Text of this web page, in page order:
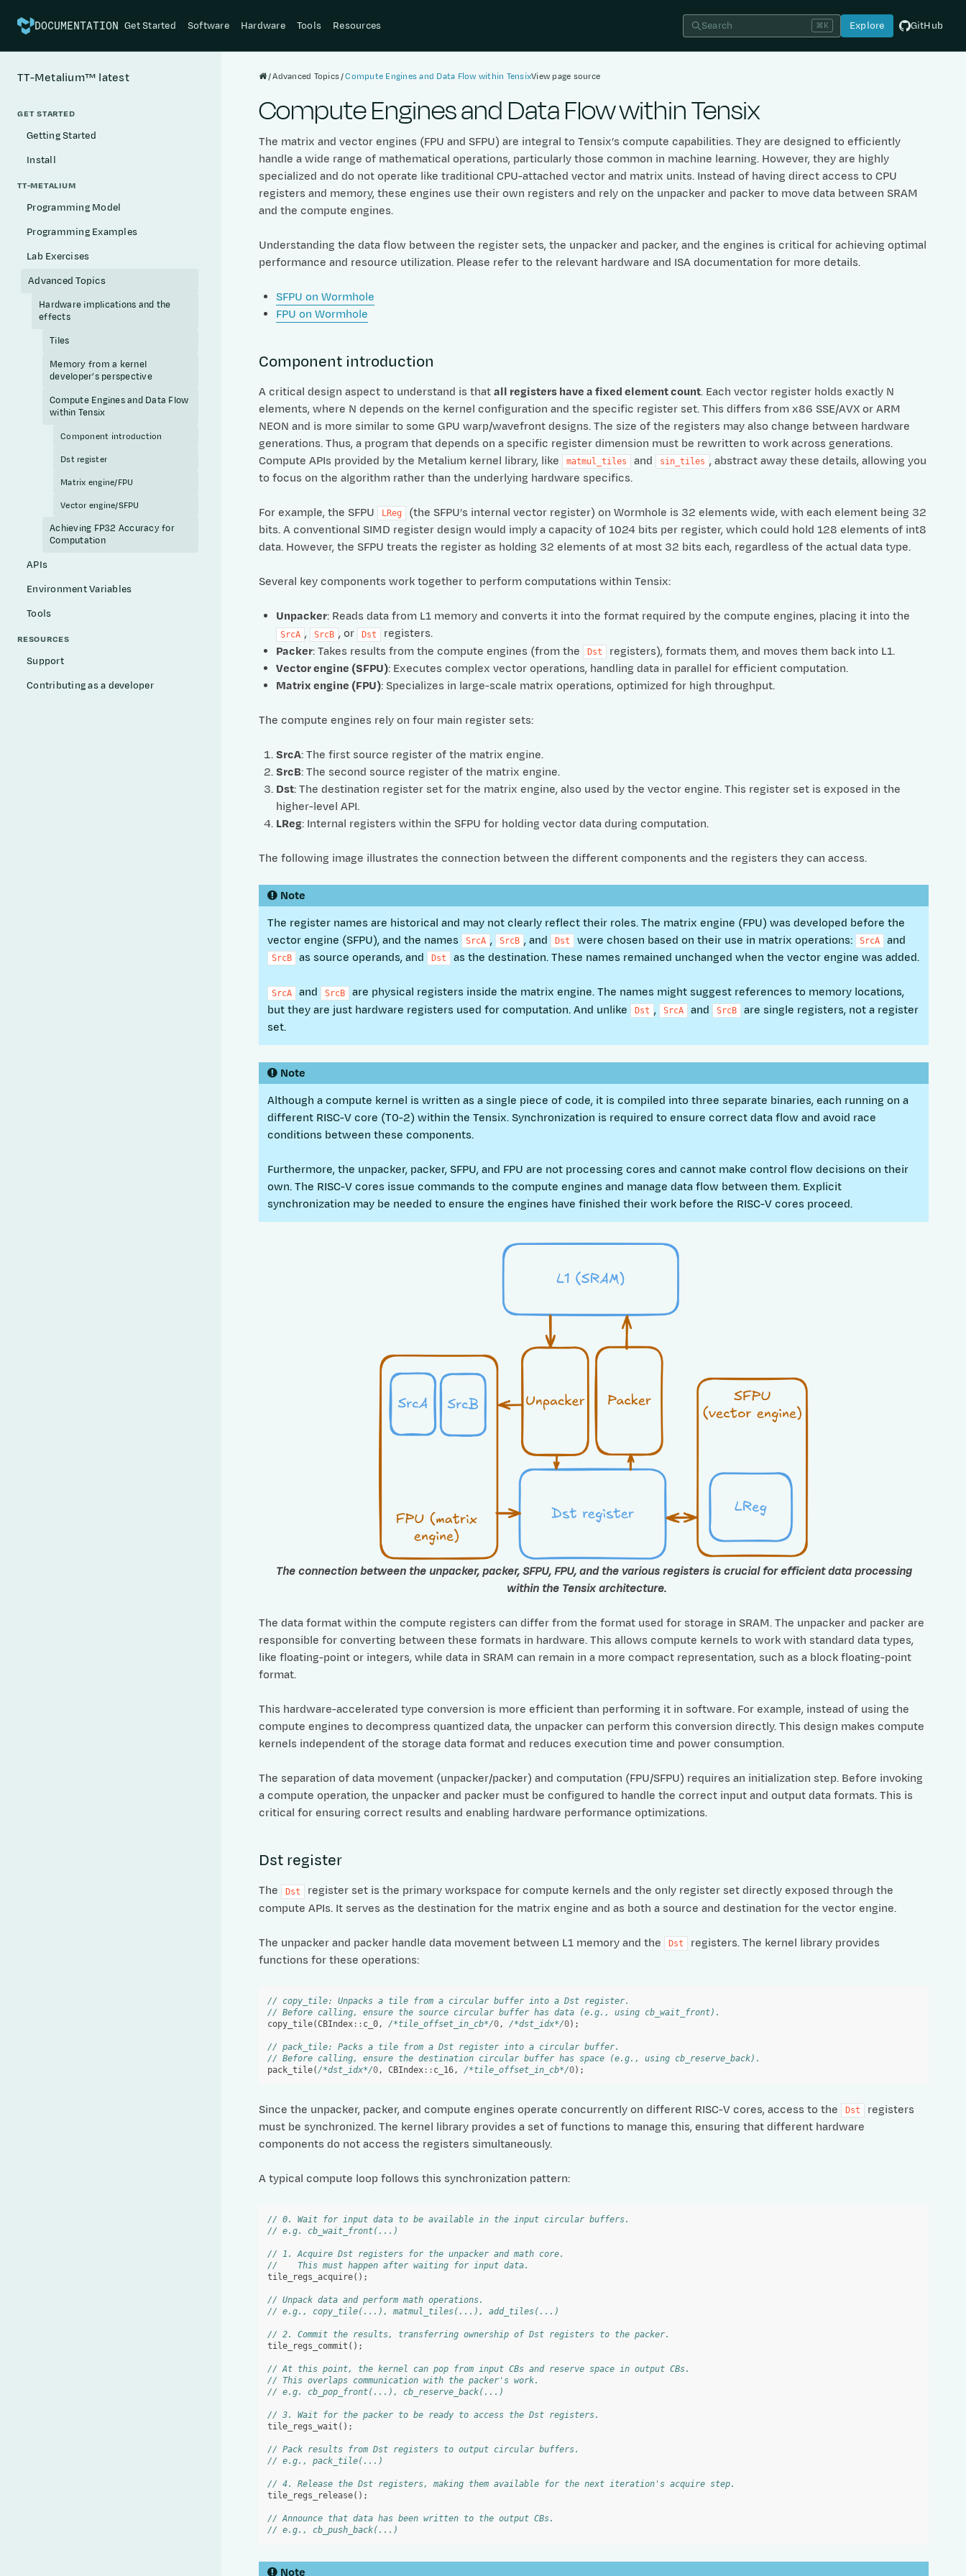
DOCUMENTATION Get Started Software Hardware Tools Resources Search ⌘K Explore GitHub
TT-Metalium™ latest
GET STARTED
Getting Started
Install
TT-METALIUM
Programming Model
Programming Examples
Lab Exercises
Advanced Topics
Hardware implications and the
effects
Tiles
Memory from a kernel
developer’s perspective
Compute Engines and Data Flow
within Tensix
Component introduction
Dst register
Matrix engine/FPU
Vector engine/SFPU
Achieving FP32 Accuracy for
Computation
APIs
Environment Variables
Tools
RESOURCES
Support
Contributing as a developer
Advanced Topics Compute Engines and Data Flow within TensixView page source
Compute Engines and Data Flow within Tensix
The matrix and vector engines (FPU and SFPU) are integral to Tensix’s compute capabilities. They are designed to efficiently
handle a wide range of mathematical operations, particularly those common in machine learning. However, they are highly
specialized and do not operate like traditional CPU-attached vector and matrix units. Instead of having direct access to CPU
registers and memory, these engines use their own registers and rely on the unpacker and packer to move data between SRAM
and the compute engines.
Understanding the data flow between the register sets, the unpacker and packer, and the engines is critical for achieving optimal
performance and resource utilization. Please refer to the relevant hardware and ISA documentation for more details.
SFPU on Wormhole
FPU on Wormhole
Component introduction
A critical design aspect to understand is thatall registers have a fixed element count. Each vector register holds exactly N
elements, where N depends on the kernel configuration and the specific register set. This differs from x86 SSE/AVX or ARM
NEON and is more similar to some GPU warp/wavefront designs. The size of the registers may also change between hardware
generations. Thus, a program that depends on a specific register dimension must be rewritten to work across generations.
Compute APIs provided by the Metalium kernel library, like
matmul_tiles and sin_tiles , abstract away these details, allowing you
to focus on the algorithm rather than the underlying hardware specifics.
For example, the SFPU LReg
(the SFPU’s internal vector register) on Wormhole is 32 elements wide, with each element being 32
bits. A conventional SIMD register design would imply a capacity of 1024 bits per register, which could hold 128 elements of int8
data. However, the SFPU treats the register as holding 32 elements of at most 32 bits each, regardless of the actual data type.
Several key components work together to perform computations within Tensix:
Unpacker: Reads data from L1 memory and converts it into the format required by the compute engines, placing it into the
SrcA , SrcB , or Dst
registers.
Packer: Takes results from the compute engines (from the Dst
registers), formats them, and moves them back into L1.
Vector engine (SFPU): Executes complex vector operations, handling data in parallel for efficient computation.
Matrix engine (FPU): Specializes in large-scale matrix operations, optimized for high throughput.
The compute engines rely on four main register sets:
SrcA: The first source register of the matrix engine.
SrcB: The second source register of the matrix engine.
Dst: The destination register set for the matrix engine, also used by the vector engine. This register set is exposed in the
higher-level API.
LReg: Internal registers within the SFPU for holding vector data during computation.
The following image illustrates the connection between the different components and the registers they can access.
Note
The register names are historical and may not clearly reflect their roles. The matrix engine (FPU) was developed before the
vector engine (SFPU), and the names
SrcA , SrcB , and Dst were chosen based on their use in matrix operations: SrcA and
SrcB as source operands, and Dst as the destination. These names remained unchanged when the vector engine was added.
SrcA and SrcB
are physical registers inside the matrix engine. The names might suggest references to memory locations,
but they are just hardware registers used for computation. And unlike
Dst , SrcA and SrcB
are single registers, not a register
set.
Note
Although a compute kernel is written as a single piece of code, it is compiled into three separate binaries, each running on a
different RISC-V core (T0-2) within the Tensix. Synchronization is required to ensure correct data flow and avoid race
conditions between these components.
Furthermore, the unpacker, packer, SFPU, and FPU are not processing cores and cannot make control flow decisions on their
own. The RISC-V cores issue commands to the compute engines and manage data flow between them. Explicit
synchronization may be needed to ensure the engines have finished their work before the RISC-V cores proceed.
The connection between the unpacker, packer, SFPU, FPU, and the various registers is crucial for efficient data processing
within the Tensix architecture.
The data format within the compute registers can differ from the format used for storage in SRAM. The unpacker and packer are
responsible for converting between these formats in hardware. This allows compute kernels to work with standard data types,
like floating-point or integers, while data in SRAM can remain in a more compact representation, such as a block floating-point
format.
This hardware-accelerated type conversion is more efficient than performing it in software. For example, instead of using the
compute engines to decompress quantized data, the unpacker can perform this conversion directly. This design makes compute
kernels independent of the storage data format and reduces execution time and power consumption.
The separation of data movement (unpacker/packer) and computation (FPU/SFPU) requires an initialization step. Before invoking
a compute operation, the unpacker and packer must be configured to handle the correct input and output data formats. This is
critical for ensuring correct results and enabling hardware performance optimizations.
Dst register
The Dst
register set is the primary workspace for compute kernels and the only register set directly exposed through the
compute APIs. It serves as the destination for the matrix engine and as both a source and destination for the vector engine.
The unpacker and packer handle data movement between L1 memory and the Dst
registers. The kernel library provides
functions for these operations:
// copy_tile: Unpacks a tile from a circular buffer into a Dst register.
// Before calling, ensure the source circular buffer has data (e.g., using cb_wait_front).
copy_tile(CBIndex:: c_0, /*tile_offset_in_cb*/0, /*dst_idx*/0);
// pack_tile: Packs a tile from a Dst register into a circular buffer.
// Before calling, ensure the destination circular buffer has space (e.g., using cb_reserve_back).
pack_tile(/*dst_idx*/0, CBIndex:: c_16, /*tile_offset_in_cb*/0);
Since the unpacker, packer, and compute engines operate concurrently on different RISC-V cores, access to the Dst
registers
must be synchronized. The kernel library provides a set of functions to manage this, ensuring that different hardware
components do not access the registers simultaneously.
A typical compute loop follows this synchronization pattern:
// 0. Wait for input data to be available in the input circular buffers.
// e.g. cb_wait_front(...)
// 1. Acquire Dst registers for the unpacker and math core.
//    This must happen after waiting for input data.
tile_regs_acquire();
// Unpack data and perform math operations.
// e.g., copy_tile(...), matmul_tiles(...), add_tiles(...)
// 2. Commit the results, transferring ownership of Dst registers to the packer.
tile_regs_commit ();
// At this point, the kernel can pop from input CBs and reserve space in output CBs.
// This overlaps communication with the packer's work.
// e.g. cb_pop_front(...), cb_reserve_back(...)
// 3. Wait for the packer to be ready to access the Dst registers.
tile_regs_wait ();
// Pack results from Dst registers to output circular buffers.
// e.g., pack_tile(...)
// 4. Release the Dst registers, making them available for the next iteration's acquire step.
tile_regs_release();
// Announce that data has been written to the output CBs.
// e.g., cb_push_back(...)
Note